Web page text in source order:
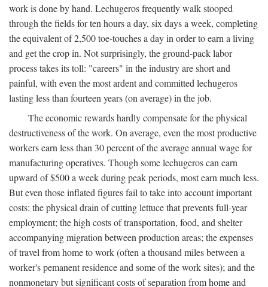
work is done by hand. Lechugeros frequently walk stooped
through the fields for ten hours a day, six days a week, completing
the equivalent of 2,500 toe-touches a day in order to earn a living
and get the crop in. Not surprisingly, the ground-pack labor
process takes its toll: "careers" in the industry are short and
painful, with even the most ardent and committed lechugeros
lasting less than fourteen years (on average) in the job.
The economic rewards hardly compensate for the physical
destructiveness of the work. On average, even the most productive
workers earn less than 30 percent of the average annual wage for
manufacturing operatives. Though some lechugeros can earn
upward of $500 a week during peak periods, most earn much less.
But even those inflated figures fail to take into account important
costs: the physical drain of cutting lettuce that prevents full-year
employment; the high costs of transportation, food, and shelter
accompanying migration between production areas; the expenses
of travel from home to work (often a thousand miles between a
worker's pemanent residence and some of the work sites); and the
nonmonetary but significant costs of separation from home and